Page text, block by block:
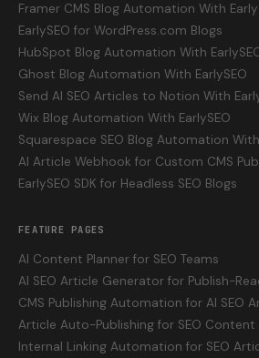
Framer CMS Blog Automation With
EarlySEO for WordPress.com Blogs
HubSpot Blog Automation With
Ghost Blog Automation With EarlySEO
Send AI SEO Articles to Notion With
Wix Blog Automation With EarlySEO
Squarespace SEO Blog Automation With
AI Article Webhook for Custom CMS
EarlySEO SDK for Headless SEO Blogs
FEATURE PAGES
AI Content Planner for SEO Teams
AI SEO Article Generator for Publish-
CMS Publishing Automation for AI SEO
Article Auto-Publishing for SEO Content
Internal Linking Automation for SEO